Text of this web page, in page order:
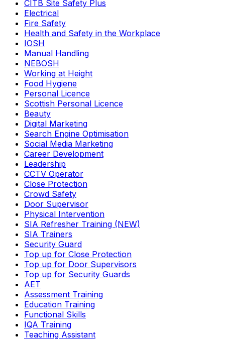
CITB Site Safety Plus
Electrical
Fire Safety
Health and Safety in the Workplace
IOSH
Manual Handling
NEBOSH
Working at Height
Food Hygiene
Personal Licence
Scottish Personal Licence
Beauty
Digital Marketing
Search Engine Optimisation
Social Media Marketing
Career Development
Leadership
CCTV Operator
Close Protection
Crowd Safety
Door Supervisor
Physical Intervention
SIA Refresher Training (NEW)
SIA Trainers
Security Guard
Top up for Close Protection
Top up for Door Supervisors
Top up for Security Guards
AET
Assessment Training
Education Training
Functional Skills
IQA Training
Teaching Assistant